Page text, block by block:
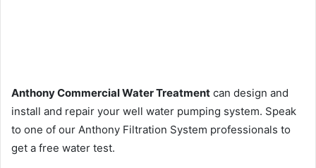
Anthony Commercial Water Treatment can design and
install and repair your well water pumping system. Speak
to one of our Anthony Filtration System professionals to
get a free water test.